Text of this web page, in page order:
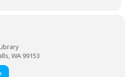
WA 99153